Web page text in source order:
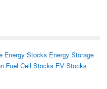
Energy Stocks Energy Storage
Fuel Cell Stocks EV Stocks